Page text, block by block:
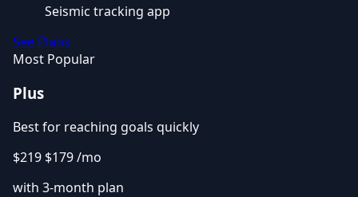
Seismic tracking app
See Plans
Most Popular
Plus
Best for reaching goals quickly
$219 $179/mo
with 3-month plan